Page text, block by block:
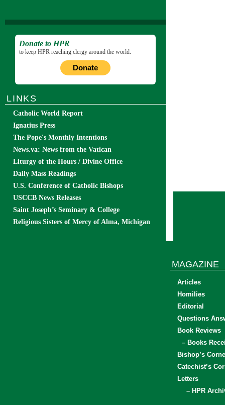
Donate to HPR
to keep HPR reaching clergy around the world.
Donate
LINKS
Catholic World Report
Ignatius Press
The Pope's Monthly Intentions
News.va: News from the Vatican
Liturgy of the Hours / Divine Office
Daily Mass Readings
U.S. Conference of Catholic Bishops
USCCB News Releases
Saint Joseph’s Seminary & College
Religious Sisters of Mercy of Alma, Michigan
MAGAZINE
Articles
Homilies
Editorial
Questions
Book Reviews
– Books
Bishop’s
Catechist’s
Letters
– HPR